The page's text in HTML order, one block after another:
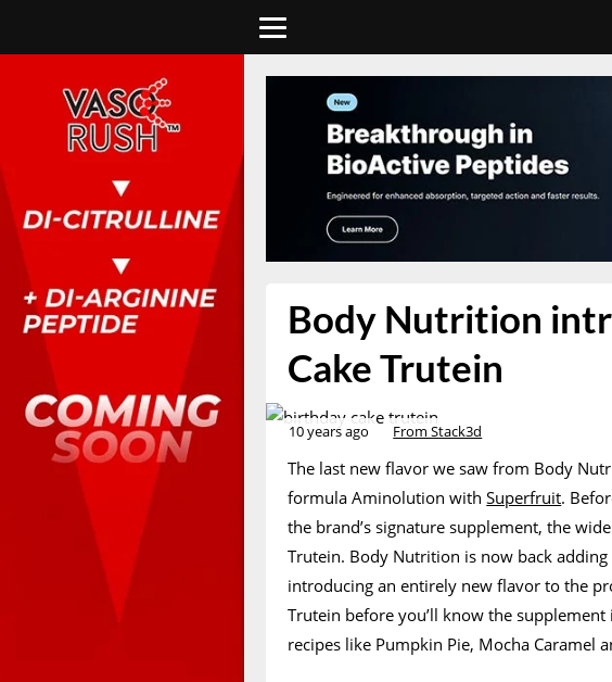
Body Nutrition
Cake Trutein
10 years ago From Stack3d
The last new flavor we saw from Body
formula Aminolution withSuperfruit.
the brand’s signature supplement, the
Trutein. Body Nutrition is now back adding
introducing an entirely new flavor to the
Trutein before you’ll know the
recipes like Pumpkin Pie, Mocha Caramel